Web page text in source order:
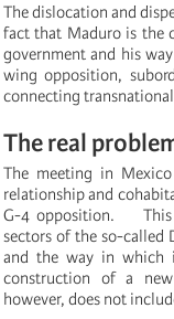
The dislocation and
fact that Maduro is the
government and his
wing opposition,
connecting
The real
The meeting in
relationship and
G-4 opposition. This
sectors of the so-called
and the way in which
construction of a
however, does not